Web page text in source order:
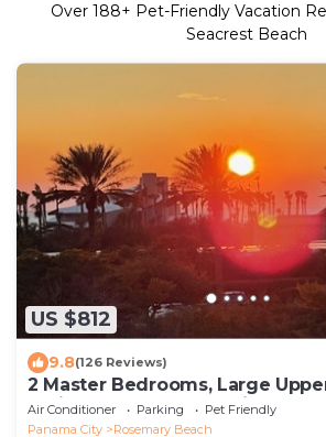
Over 188+ Pet-Friendly Vacation
Seacrest Beach
US $812
9.8(126 Reviews)
2 Master Bedrooms, Large
4 Bikes Included Pet Friendly
Air Conditioner Parking
Pet Friendly
Panama City
Rosemary Beach